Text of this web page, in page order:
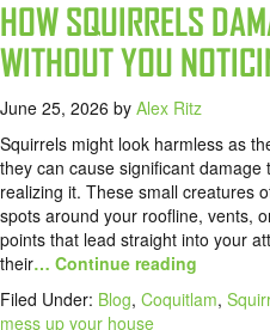
HOW SQUIRRELS
WITHOUT YOU
June 25, 2026 by Alex Ritz
Squirrels might look harmless as
they can cause significant
realizing it. These small creatures
spots around your roofline, vents,
points that lead straight into your
their… Continue reading
Filed Under: Blog, Coquitlam,
mess up your house